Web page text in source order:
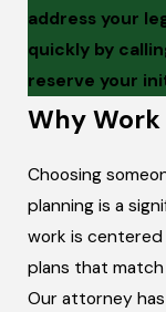
address your
quickly by
reserve your
Why
Choosing
planning is a
work is
plans that
Our attorney